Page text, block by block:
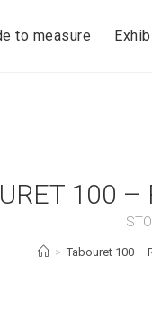
to measure
100 –
> Tabouret 100 –